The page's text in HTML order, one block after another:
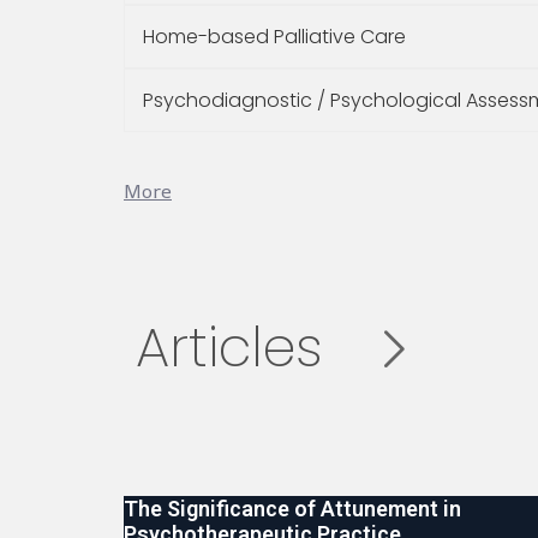
Home-based Palliative Care
Psychodiagnostic / Psychological
More
Articles
The Significance of Attunement in